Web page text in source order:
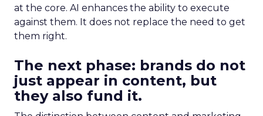
at the core. AI enhances the ability to execute
against them. It does not replace the need to get
them right.
The next phase: brands do not
just appear in content, but
they also fund it.